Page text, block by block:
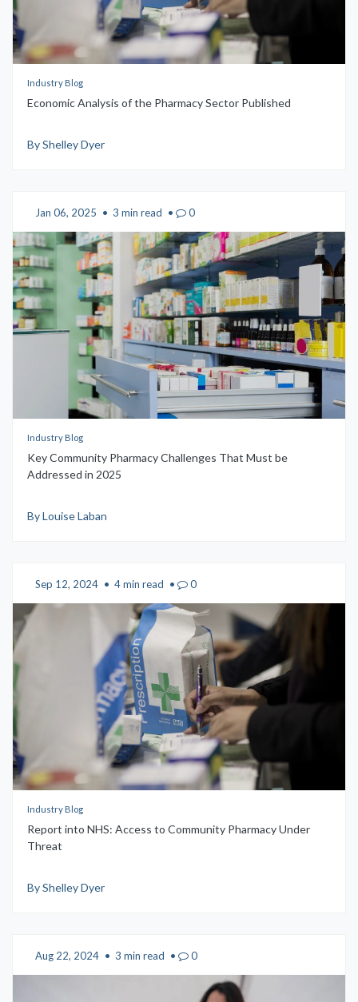
Industry Blog
Economic Analysis of the Pharmacy Sector Published
By Shelley Dyer
Jan 06, 2025 • 3 min read • 0
Industry Blog
Key Community Pharmacy Challenges That Must be
Addressed in 2025
By Louise Laban
Sep 12, 2024 • 4 min read • 0
Industry Blog
Report into NHS: Access to Community Pharmacy Under
Threat
By Shelley Dyer
Aug 22, 2024 • 3 min read • 0